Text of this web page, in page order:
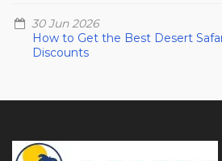
30 Jun 2026
How to Get the Best Desert
Discounts